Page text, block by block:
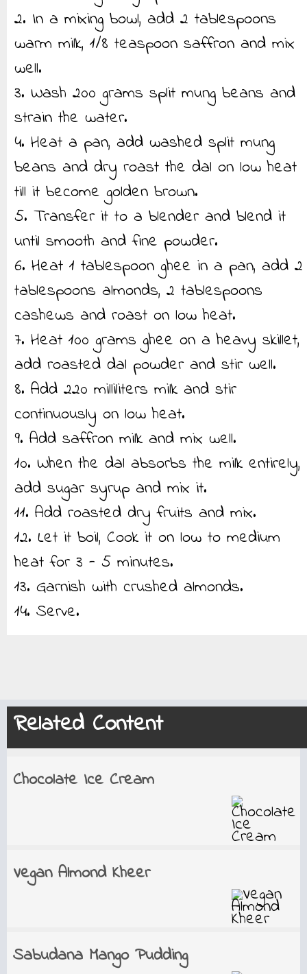
2. In a mixing bowl, add 2 tablespoons
warm milk, 1/8 teaspoon saffron and mix
well.
3. Wash 200 grams split mung beans and
strain the water.
4. Heat a pan, add washed split mung
beans and dry roast the dal on low heat
till it become golden brown.
5. Transfer it to a blender and blend it
until smooth and fine powder.
6. Heat 1 tablespoon ghee in a pan, add 2
tablespoons almonds, 2 tablespoons
cashews and roast on low heat.
7. Heat 100 grams ghee on a heavy skillet,
add roasted dal powder and stir well.
8. Add 220 milliliters milk and stir
continuously on low heat.
9. Add saffron milk and mix well.
10. When the dal absorbs the milk entirely,
add sugar syrup and mix it.
11. Add roasted dry fruits and mix.
12. Let it boil, Cook it on low to medium
heat for 3 - 5 minutes.
13. Garnish with crushed almonds.
14. Serve.
Related Content
Chocolate Ice Cream
Vegan Almond Kheer
Sabudana Mango Pudding